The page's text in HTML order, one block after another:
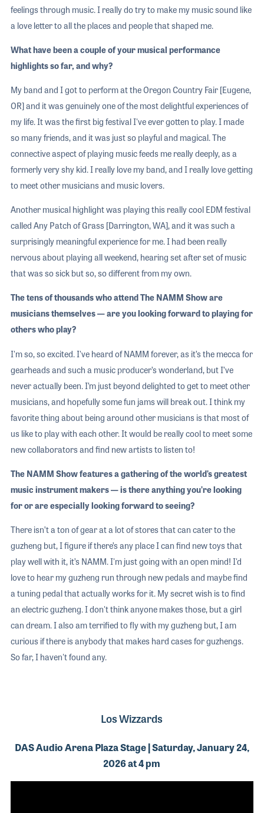
feelings through music. I really do try to make my music sound like
a love letter to all the places and people that shaped me.
What have been a couple of your musical performance
highlights so far, and why?
My band and I got to perform at the Oregon Country Fair [Eugene,
OR] and it was genuinely one of the most delightful experiences of
my life. It was the first big festival I've ever gotten to play. I made
so many friends, and it was just so playful and magical. The
connective aspect of playing music feeds me really deeply, as a
formerly very shy kid. I really love my band, and I really love getting
to meet other musicians and music lovers.
Another musical highlight was playing this really cool EDM festival
called Any Patch of Grass [Darrington, WA], and it was such a
surprisingly meaningful experience for me. I had been really
nervous about playing all weekend, hearing set after set of music
that was so sick but so, so different from my own.
The tens of thousands who attend The NAMM Show are
musicians themselves — are you looking forward to playing for
others who play?
I'm so, so excited. I've heard of NAMM forever, as it’s the mecca for
gearheads and such a music producer’s wonderland, but I’ve
never actually been. I’m just beyond delighted to get to meet other
musicians, and hopefully some fun jams will break out. I think my
favorite thing about being around other musicians is that most of
us like to play with each other. It would be really cool to meet some
new collaborators and find new artists to listen to!
The NAMM Show features a gathering of the world’s greatest
music instrument makers — is there anything you’re looking
for or are especially looking forward to seeing?
There isn’t a ton of gear at a lot of stores that can cater to the
guzheng but, I figure if there’s any place I can find new toys that
play well with it, it’s NAMM. I'm just going with an open mind! I'd
love to hear my guzheng run through new pedals and maybe find
a tuning pedal that actually works for it. My secret wish is to find
an electric guzheng. I don't think anyone makes those, but a girl
can dream. I also am terrified to fly with my guzheng but, I am
curious if there is anybody that makes hard cases for guzhengs.
So far, I haven't found any.
Los Wizzards
DAS Audio Arena Plaza Stage | Saturday, January 24,
2026 at 4 pm